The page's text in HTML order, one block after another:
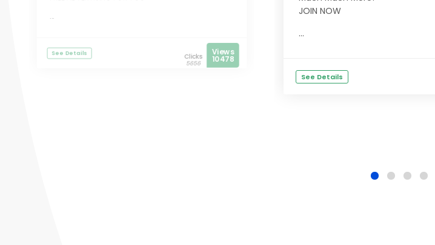
...
See Details Clicks
5656
Views
10478
JOIN NOW
...
See Details